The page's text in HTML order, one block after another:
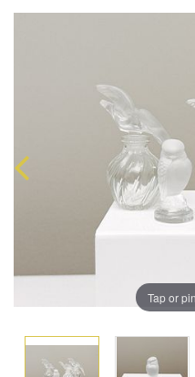
Tap or